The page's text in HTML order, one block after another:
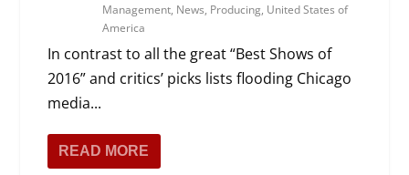
Management, News, Producing, United States of
America
In contrast to all the great “Best Shows of
2016” and critics’ picks lists flooding Chicago
media...
READ MORE